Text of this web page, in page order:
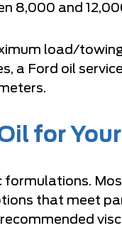
8,000 and
load/
a Ford oil
for
formulations.
that meet